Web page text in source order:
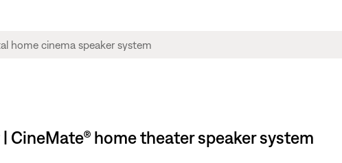
home theater speaker system